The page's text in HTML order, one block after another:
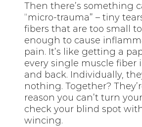
Then there’s something
“micro-trauma” – tiny
fibers that are too small
enough to cause
pain. It’s like getting a
every single muscle fiber
and back. Individually,
nothing. Together?
reason you can’t turn
check your blind spot
wincing.